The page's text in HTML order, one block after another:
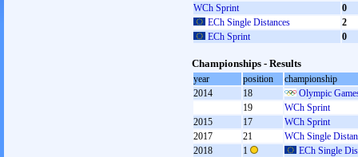
WCh Sprint
0
ECh Single Distances
2
ECh Sprint
0
Championships - Results
year position
championship
2014
18
Olympic
19
WCh Sprint
2015
17
WCh Sprint
2017
21
WCh Single
2018
1
ECh Single